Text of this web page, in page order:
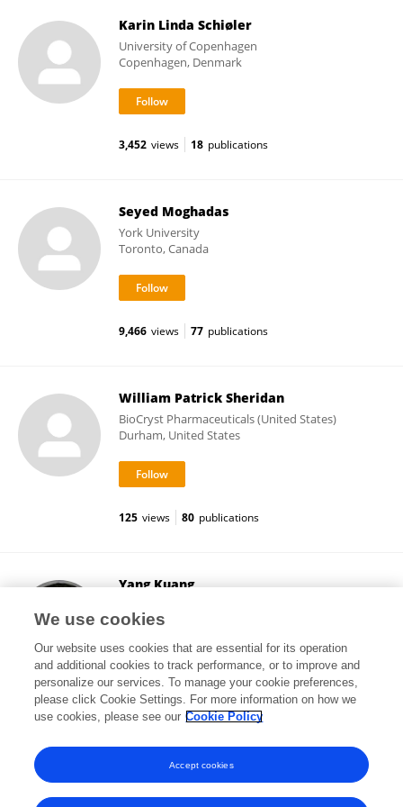
Karin Linda Schiøler
University of Copenhagen
Copenhagen, Denmark
3,452 views 18 publications
Seyed Moghadas
York University
Toronto, Canada
9,466 views 77 publications
William Patrick Sheridan
BioCryst Pharmaceuticals (United States)
Durham, United States
125 views 80 publications
Yang Kuang
Tempe, United States
471 views 126 publications
View All Followers
We use cookies
Our website uses cookies that are essential for its operation
and additional cookies to track performance, or to improve and
personalize our services. To manage your cookie preferences,
please click Cookie Settings. For more information on how we
use cookies, please see our Cookie Policy
Accept cookies